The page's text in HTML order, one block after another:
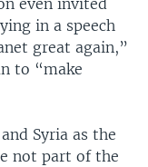
in a speech
great again,”
to “make
Syria as the
not part of the